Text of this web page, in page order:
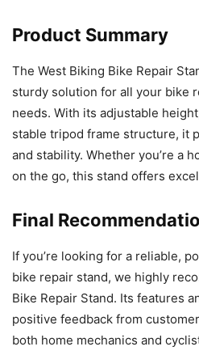
Product Summary
The West Biking Bike Repair
sturdy solution for all your bike
needs. With its adjustable
stable tripod frame structure, it
and stability. Whether you’re a
on the go, this stand offers
Final
If you’re looking for a reliable,
bike repair stand, we highly
Bike Repair Stand. Its features
positive feedback from
both home mechanics and